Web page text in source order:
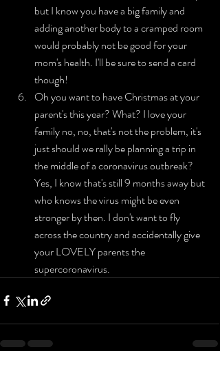
but I know you have a big family and
adding another body to a cramped room
would probably not be good for your
mom's health. I'll be sure to send a card
though!
Oh you want to have Christmas at your
parent's this year? What? I love your
family no, no, that's not the problem, it's
just should we rally be planning a trip in
the middle of a coronavirus outbreak?
Yes, I know that's still 9 months away but
who knows the virus might be even
stronger by then. I don't want to fly
across the country and accidentally give
your LOVELY parents the
supercoronavirus.